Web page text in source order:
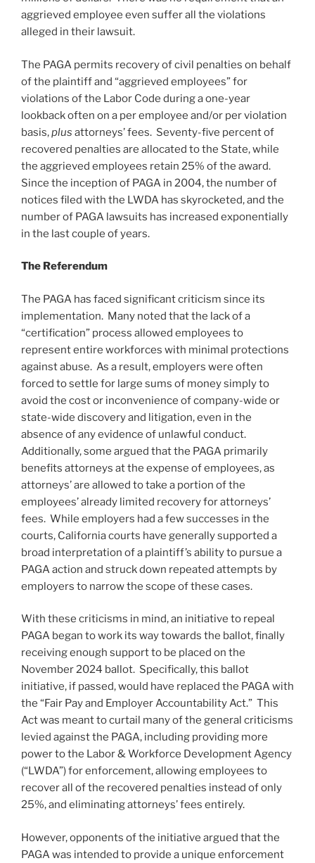
aggrieved employee even suffer all the violations
alleged in their lawsuit.
The PAGA permits recovery of civil penalties on behalf
of the plaintiff and “aggrieved employees” for
violations of the Labor Code during a one-year
lookback often on a per employee and/or per violation
basis,plus attorneys’ fees. Seventy-five percent of
recovered penalties are allocated to the State, while
the aggrieved employees retain 25% of the award.
Since the inception of PAGA in 2004, the number of
notices filed with the LWDA has skyrocketed, and the
number of PAGA lawsuits has increased exponentially
in the last couple of years.
The Referendum
The PAGA has faced significant criticism since its
implementation. Many noted that the lack of a
“certification” process allowed employees to
represent entire workforces with minimal protections
against abuse. As a result, employers were often
forced to settle for large sums of money simply to
avoid the cost or inconvenience of company-wide or
state-wide discovery and litigation, even in the
absence of any evidence of unlawful conduct.
Additionally, some argued that the PAGA primarily
benefits attorneys at the expense of employees, as
attorneys’ are allowed to take a portion of the
employees’ already limited recovery for attorneys’
fees. While employers had a few successes in the
courts, California courts have generally supported a
broad interpretation of a plaintiff’s ability to pursue a
PAGA action and struck down repeated attempts by
employers to narrow the scope of these cases.
With these criticisms in mind, an initiative to repeal
PAGA began to work its way towards the ballot, finally
receiving enough support to be placed on the
November 2024 ballot. Specifically, this ballot
initiative, if passed, would have replaced the PAGA with
the “Fair Pay and Employer Accountability Act.” This
Act was meant to curtail many of the general criticisms
levied against the PAGA, including providing more
power to the Labor & Workforce Development Agency
(“LWDA”) for enforcement, allowing employees to
recover all of the recovered penalties instead of only
25%, and eliminating attorneys’ fees entirely.
However, opponents of the initiative argued that the
PAGA was intended to provide a unique enforcement